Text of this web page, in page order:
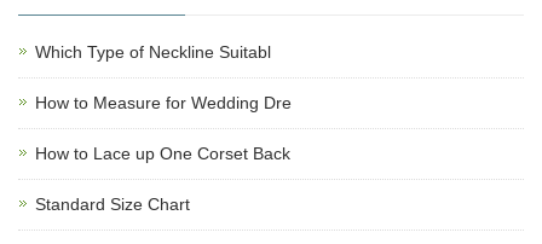
Which Type of Neckline Suitabl
How to Measure for Wedding Dre
How to Lace up One Corset Back
Standard Size Chart